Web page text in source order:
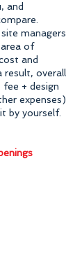
and
managers
of
and
result, overall
fee + design
expenses)
by yourself.